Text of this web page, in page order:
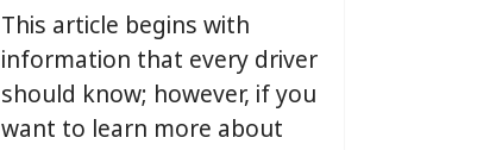
This article begins with
information that every driver
should know; however, if you
want to learn more about